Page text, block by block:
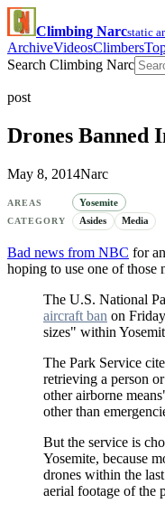
Climbing Narcstatic
ArchiveVideosClimbers
Search Climbing Narc
post
Drones Banned
May 8, 2014Narc
AREAS Yosemite
CATEGORY Asides Media
Bad news from NBC for
hoping to use one of those
The U.S. National
aircraft ban on
sizes" within
The Park Service
retrieving a person
other airborne
other than
But the service is
Yosemite, because
drones within the
aerial footage of the